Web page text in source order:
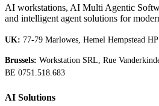
AI workstations, AI Multi Agentic
and intelligent agent solutions for
UK: 77-79 Marlowes, Hemel Hempstead
Brussels: Workstation SRL, Rue
BE 0751.518.683
AI Solutions